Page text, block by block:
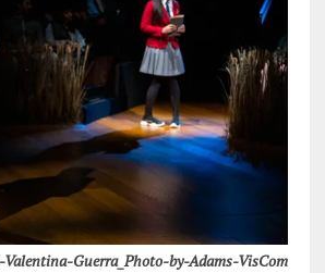
Guerra_Photo-by-Adams-VisCom